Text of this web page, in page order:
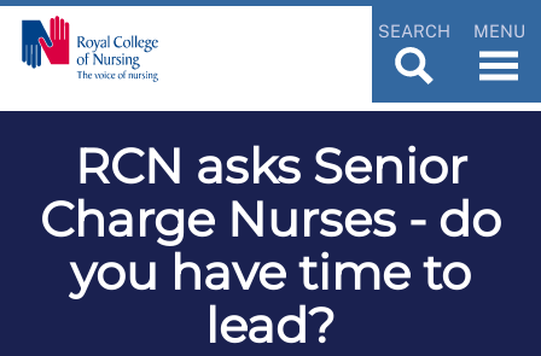
SEARCH MENU
RCN asks Senior
Charge Nurses - do
you have time to
lead?